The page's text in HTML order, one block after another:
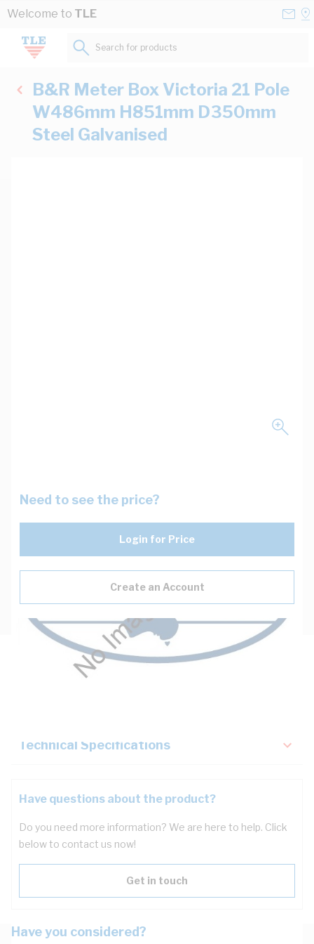
Skip to Content
Welcome to TLE
Search for products...
B&R Meter Box Victoria 21 Pole
W486mm H851mm D350mm
Steel Galvanised
Need to see the price?
Login for Price
Create an Account
Description
Technical Specifications
Have questions about the product?
Do you need more information? We are here to help. Click
below to contact us now!
Get in touch
Have you considered?